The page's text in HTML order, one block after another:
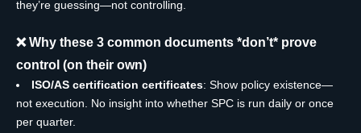
they’re guessing—not controlling.
❌ Why these 3 common documents *don’t* prove
control (on their own)
ISO/AS certification certificates: Show policy existence—
not execution. No insight into whether SPC is run daily or once
per quarter.